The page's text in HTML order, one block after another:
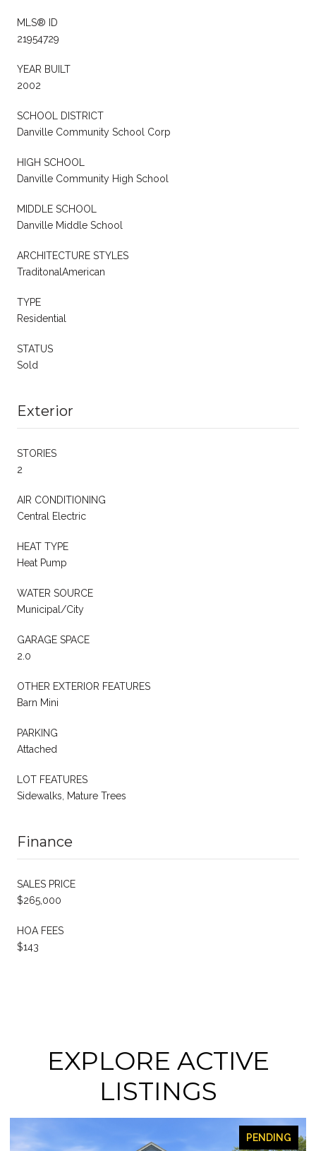
MLS® ID
21954729
YEAR BUILT
2002
SCHOOL DISTRICT
Danville Community School Corp
HIGH SCHOOL
Danville Community High School
MIDDLE SCHOOL
Danville Middle School
ARCHITECTURE STYLES
TraditonalAmerican
TYPE
Residential
STATUS
Sold
Exterior
STORIES
2
AIR CONDITIONING
Central Electric
HEAT TYPE
Heat Pump
WATER SOURCE
Municipal/City
GARAGE SPACE
2.0
OTHER EXTERIOR FEATURES
Barn Mini
PARKING
Attached
LOT FEATURES
Sidewalks, Mature Trees
Finance
SALES PRICE
$265,000
HOA FEES
$143
EXPLORE ACTIVE
LISTINGS
FOR SALE